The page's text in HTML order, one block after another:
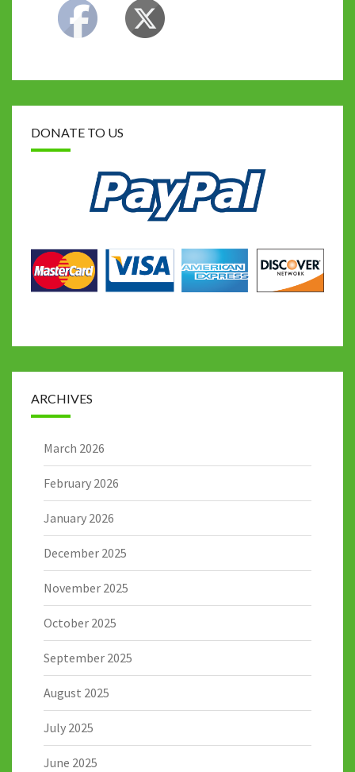
DONATE TO US
ARCHIVES
March 2026
February 2026
January 2026
December 2025
November 2025
October 2025
September 2025
August 2025
July 2025
June 2025